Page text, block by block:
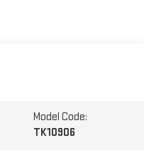
Model Code:
TK10906